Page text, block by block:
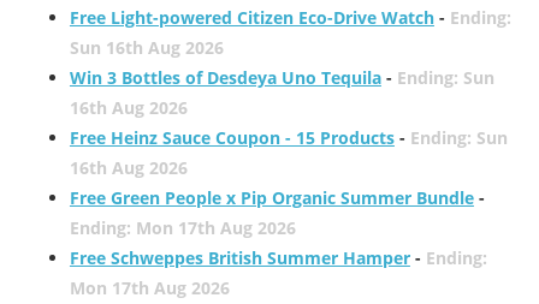
Free Light-powered Citizen Eco-Drive Watch- Ending:
Sun 16th Aug 2026
Win 3 Bottles of Desdeya Uno Tequila- Ending: Sun
16th Aug 2026
Free Heinz Sauce Coupon - 15 Products- Ending: Sun
16th Aug 2026
Free Green People x Pip Organic Summer Bundle-
Ending: Mon 17th Aug 2026
Free Schweppes British Summer Hamper- Ending:
Mon 17th Aug 2026